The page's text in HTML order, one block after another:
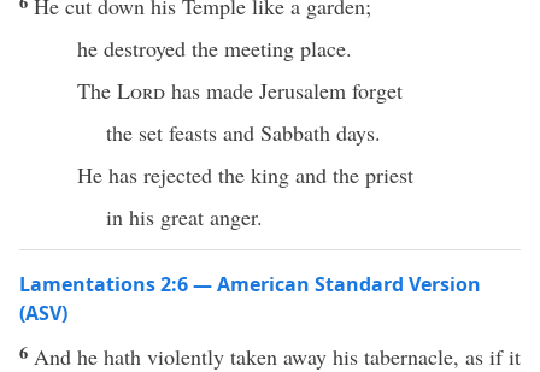
He cut down his Temple like a garden;
he destroyed the meeting place.
The Lord has made Jerusalem forget
the set feasts and Sabbath days.
He has rejected the king and the priest
in his great anger.
Lamentations 2:6 — American Standard Version
(ASV)
6 And he hath violently taken away his tabernacle, as if it